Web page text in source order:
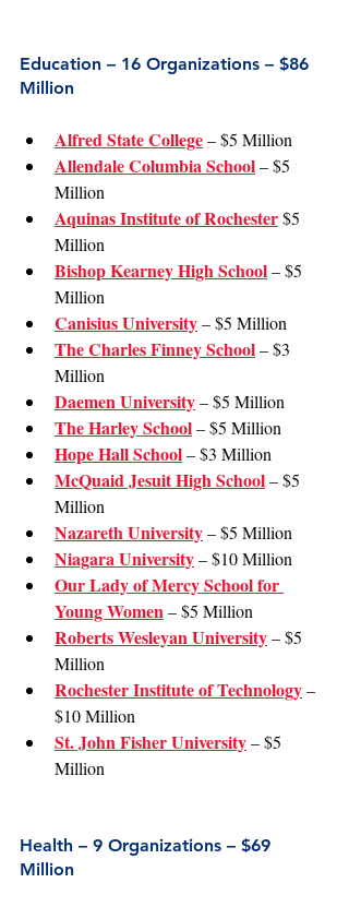
Education – 16 Organizations – $86
Million
Alfred State College – $5 Million
Allendale Columbia School – $5
Million
Aquinas Institute of Rochester $5
Million
Bishop Kearney High School – $5
Million
Canisius University – $5 Million
The Charles Finney School – $3
Million
Daemen University – $5 Million
The Harley School – $5 Million
Hope Hall School – $3 Million
McQuaid Jesuit High School – $5
Million
Nazareth University – $5 Million
Niagara University – $10 Million
Our Lady of Mercy School for
Young Women – $5 Million
Roberts Wesleyan University – $5
Million
Rochester Institute of Technology –
$10 Million
St. John Fisher University – $5
Million
Health – 9 Organizations – $69
Million